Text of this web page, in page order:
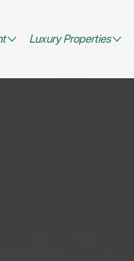
Luxury Properties